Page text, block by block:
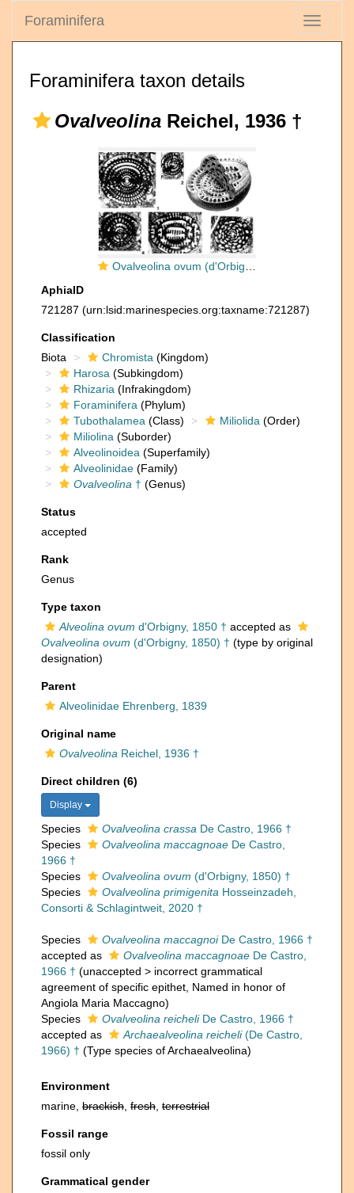
Toggle
Foraminifera
Foraminifera taxon details
Ovalveolina Reichel, 1936 †
Ovalveolina ovum (d'Orbigny, 1850)
AphiaID
721287 (urn:lsid:marinespecies.org:taxname:721287)
Classification
Biota
Chromista (Kingdom)
Harosa (Subkingdom)
Rhizaria (Infrakingdom)
Foraminifera (Phylum)
Tubothalamea (Class) Miliolida (Order)
Miliolina (Suborder)
Alveolinoidea (Superfamily)
Alveolinidae (Family)
Ovalveolina † (Genus)
Status
accepted
Rank
Genus
Type taxon
Alveolina ovum d'Orbigny, 1850 † accepted as
Ovalveolina ovum (d'Orbigny, 1850) † (type by original
designation)
Parent
Alveolinidae Ehrenberg, 1839
Original name
Ovalveolina Reichel, 1936 †
Direct children (6)
Display
Species Ovalveolina crassa De Castro, 1966 †
Species
Ovalveolina maccagnoae De Castro,
1966 †
Species
Ovalveolina ovum (d'Orbigny, 1850) †
Species
Ovalveolina primigenita Hosseinzadeh,
Consorti & Schlagintweit, 2020 †
Species Ovalveolina maccagnoiDe Castro, 1966 †
accepted as
Ovalveolina maccagnoae De Castro,
1966 † (unaccepted > incorrect grammatical
agreement of specific epithet , Named in honor of
Angiola Maria Maccagno)
Species
Ovalveolina reicheliDe Castro, 1966 †
accepted as
Archaealveolina reicheli(De Castro,
1966) † (Type species of Archaealveolina)
Environment
marine, brackish fresh terrestrial
Fossil range
fossil only
Grammatical gender